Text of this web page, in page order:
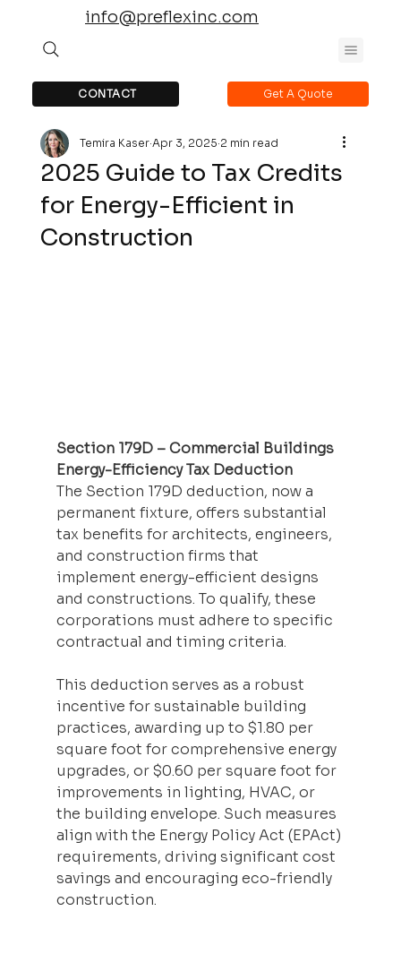
info@preflexinc.com
CONTACT Get A Quote
2025 Guide to Tax Credits
for Energy-Efficient in
Construction
Temira Kaser Apr 3, 2025 2 min read
Section 179D – Commercial Buildings
Energy-Efficiency Tax Deduction
The Section 179D deduction, now a
permanent fixture, offers substantial
tax benefits for architects, engineers,
and construction firms that
implement energy-efficient designs
and constructions. To qualify, these
corporations must adhere to specific
contractual and timing criteria.
This deduction serves as a robust
incentive for sustainable building
practices, awarding up to $1.80 per
square foot for comprehensive energy
upgrades, or $0.60 per square foot for
improvements in lighting, HVAC, or
the building envelope. Such measures
align with the Energy Policy Act (EPAct)
requirements, driving significant cost
savings and encouraging eco-friendly
construction.